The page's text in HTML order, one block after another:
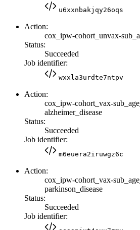
u6xxnbakjqy26oqs
Action:
cox_ipw-cohort_unvax-
Status:
Succeeded
Job identifier:
wxxla3urdte7ntpv
Action:
cox_ipw-cohort_vax-
alzheimer_disease
Status:
Succeeded
Job identifier:
m6euera2iruwgz6c
Action:
cox_ipw-cohort_vax-
parkinson_disease
Status:
Succeeded
Job identifier: